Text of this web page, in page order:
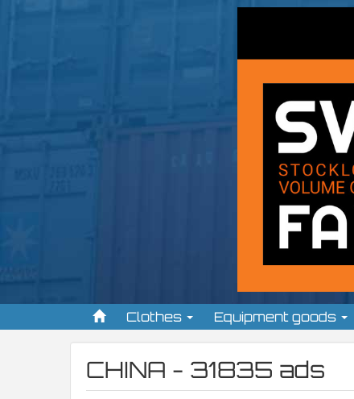
Clothes Equipment goods
CHINA - 31835 ads